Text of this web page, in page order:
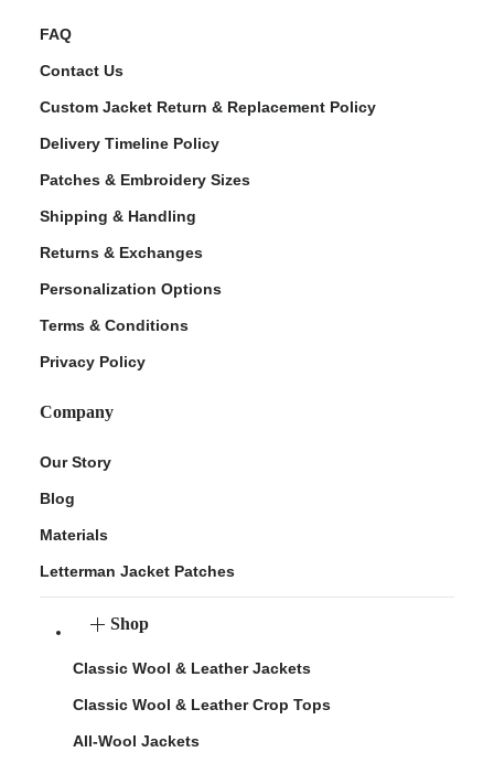
FAQ
Contact Us
Custom Jacket Return & Replacement Policy
Delivery Timeline Policy
Patches & Embroidery Sizes
Shipping & Handling
Returns & Exchanges
Personalization Options
Terms & Conditions
Privacy Policy
Company
Our Story
Blog
Materials
Letterman Jacket Patches
Shop
Classic Wool & Leather Jackets
Classic Wool & Leather Crop Tops
All-Wool Jackets